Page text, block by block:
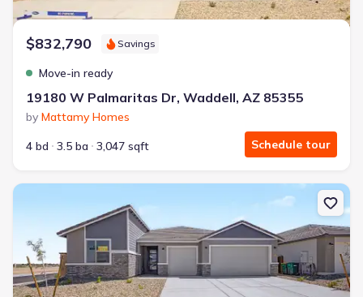
$832,790 Savings
Move-in ready
19180 W Palmaritas Dr, Waddell, AZ 85355
by Mattamy Homes
4 bd
3.5 ba 3,047 sqft Schedule tour
New construction Single-Family house 19173 W Palmaritas Dr,